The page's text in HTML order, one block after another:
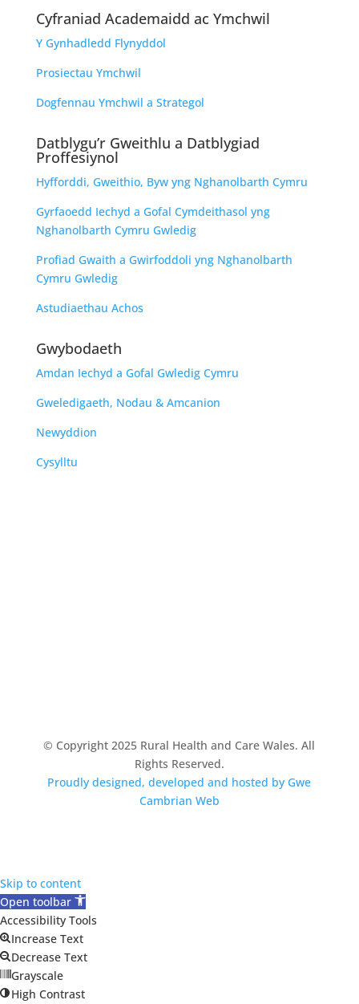
Cyfraniad Academaidd ac Ymchwil
Y Gynhadledd Flynyddol
Prosiectau Ymchwil
Dogfennau Ymchwil a Strategol
Datblygu’r Gweithlu a Datblygiad
Proffesiynol
Hyfforddi, Gweithio, Byw yng Nghanolbarth Cymru
Gyrfaoedd Iechyd a Gofal Cymdeithasol yng
Nghanolbarth Cymru Gwledig
Profiad Gwaith a Gwirfoddoli yng Nghanolbarth
Cymru Gwledig
Astudiaethau Achos
Gwybodaeth
Amdan Iechyd a Gofal Gwledig Cymru
Gweledigaeth, Nodau & Amcanion
Newyddion
Cysylltu
© Copyright 2025 Rural Health and Care Wales. All
Rights Reserved.
Proudly designed, developed and hosted by Gwe
Cambrian Web
Skip to content
Open toolbar
Accessibility Tools
Increase Text
Decrease Text
Grayscale
High Contrast